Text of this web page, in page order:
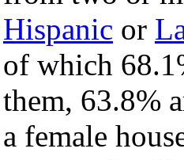
Hispanic or
of which
them, 63.8%
a female